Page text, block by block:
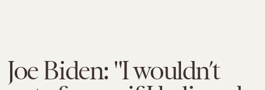
Joe Biden: "I wouldn’t